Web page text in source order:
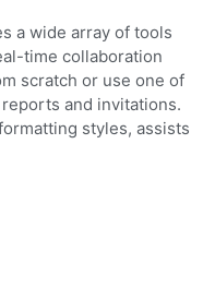
a wide array of tools
time collaboration
scratch or use one of
and invitations.
styles, assists